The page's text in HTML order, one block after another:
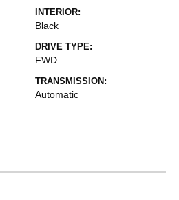
INTERIOR:
Black
DRIVE TYPE:
FWD
TRANSMISSION:
Automatic